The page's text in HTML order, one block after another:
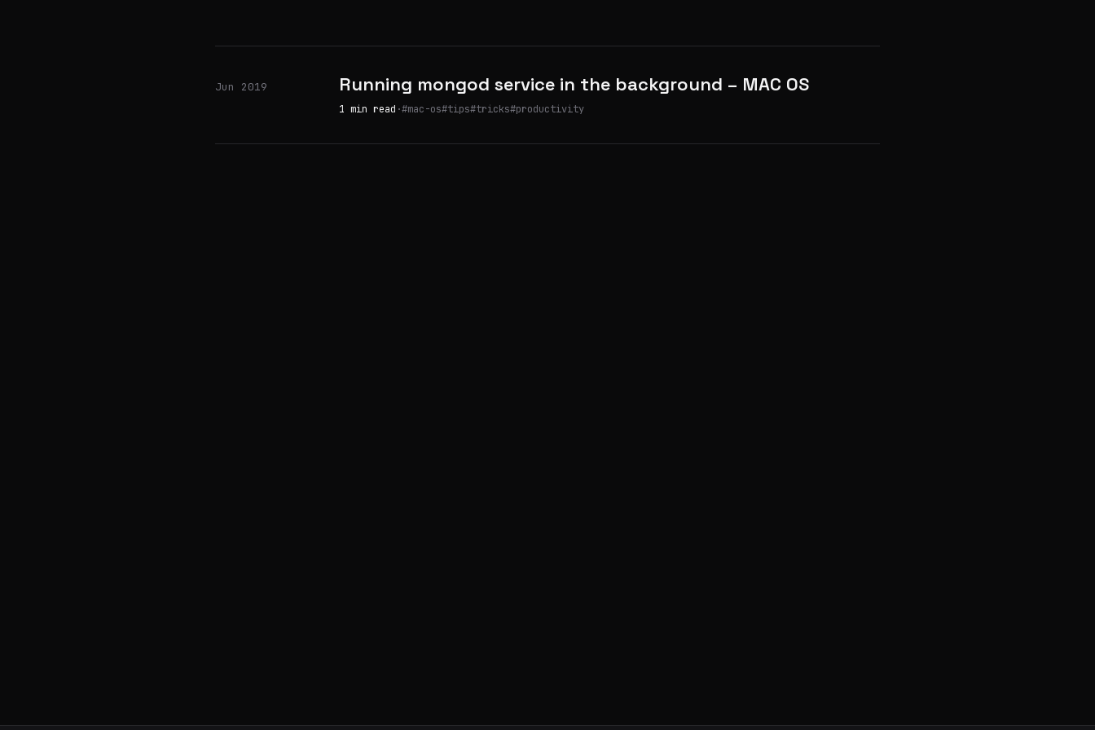
Jun 2019 Running mongod service in the background – MAC OS
1 min read ·#mac-os#tips#tricks#productivity